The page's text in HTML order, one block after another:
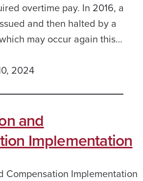
overtime pay. In 2016, a
and then halted by a
may occur again this…
2024
and
Implementation
Compensation Implementation